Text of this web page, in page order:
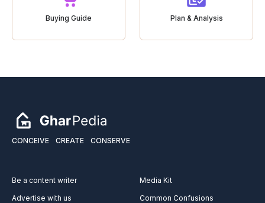
Buying Guide Plan & Analysis
CONCEIVE CREATE CONSERVE
Be a content writer
Advertise with us
Media Kit
Common Confusions